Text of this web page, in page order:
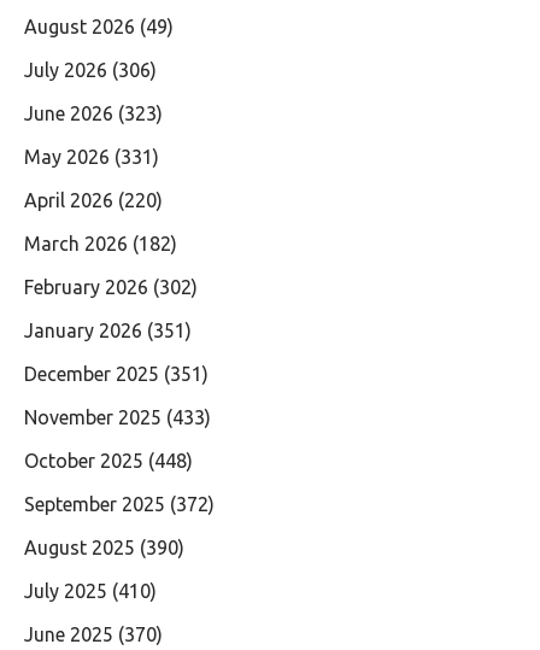
August 2026 (49)
July 2026 (306)
June 2026 (323)
May 2026 (331)
April 2026 (220)
March 2026 (182)
February 2026 (302)
January 2026 (351)
December 2025 (351)
November 2025 (433)
October 2025 (448)
September 2025 (372)
August 2025 (390)
July 2025 (410)
June 2025 (370)